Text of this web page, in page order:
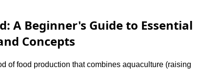
A Beginner's Guide to Essential
Concepts
of food production that combines aquaculture (raising